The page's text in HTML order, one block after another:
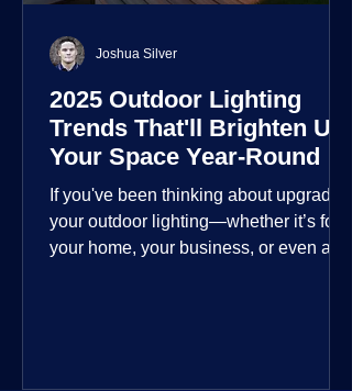
2025 Outdoor Lighting
Trends That'll Brighten Up
Your Space Year-Round
If you've been thinking about upgrading
your outdoor lighting—whether it’s for
your home, your business, or even a
Joshua Silver